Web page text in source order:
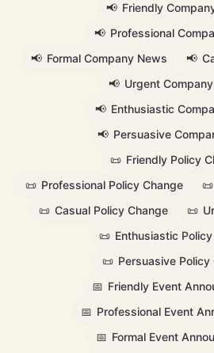
📢 Friendly
📢 Professional
📢 Formal Company News 📢
📢 Urgent
📢 Enthusiastic
📢 Persuasive
📜 Friendly Policy
📜 Professional Policy Change 📜
📜 Casual Policy Change 📜
📜 Enthusiastic
📜 Persuasive Policy
📅 Friendly Event
📅 Professional Event
📅 Formal Event